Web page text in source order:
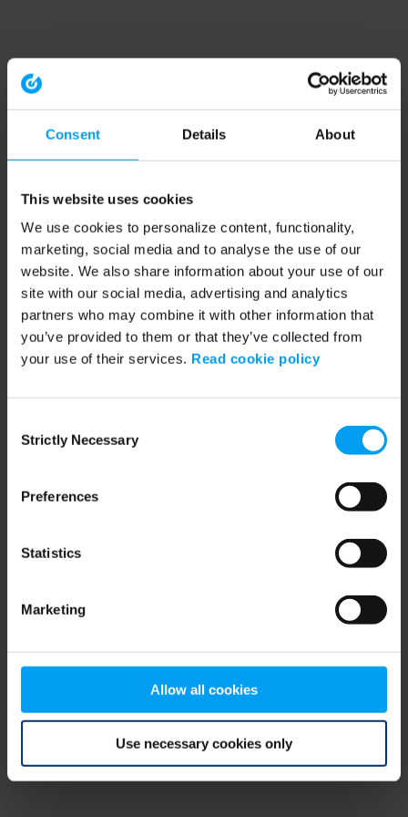
Consent Details About
This website uses cookies
We use cookies to personalize content, functionality,
marketing, social media and to analyse the use of our
website. We also share information about your use of our
site with our social media, advertising and analytics
partners who may combine it with other information that
you’ve provided to them or that they’ve collected from
your use of their services. Read cookie policy
Selection
Strictly Necessary
Preferences
Statistics
Marketing
Allow all cookies
Use necessary cookies only